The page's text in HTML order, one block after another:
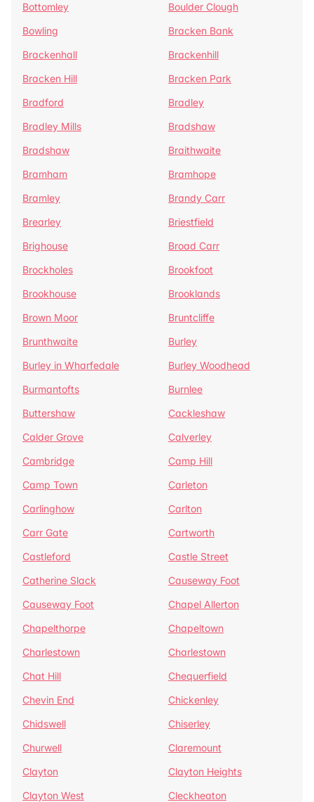
Bottomley
Boulder Clough
Bowling
Bracken Bank
Brackenhall
Brackenhill
Bracken Hill
Bracken Park
Bradford
Bradley
Bradley Mills
Bradshaw
Bradshaw
Braithwaite
Bramham
Bramhope
Bramley
Brandy Carr
Brearley
Briestfield
Brighouse
Broad Carr
Brockholes
Brookfoot
Brookhouse
Brooklands
Brown Moor
Bruntcliffe
Brunthwaite
Burley
Burley in Wharfedale
Burley Woodhead
Burmantofts
Burnlee
Buttershaw
Cackleshaw
Calder Grove
Calverley
Cambridge
Camp Hill
Camp Town
Carleton
Carlinghow
Carlton
Carr Gate
Cartworth
Castleford
Castle Street
Catherine Slack
Causeway Foot
Causeway Foot
Chapel Allerton
Chapelthorpe
Chapeltown
Charlestown
Charlestown
Chat Hill
Chequerfield
Chevin End
Chickenley
Chidswell
Chiserley
Churwell
Claremount
Clayton
Clayton Heights
Clayton West
Cleckheaton